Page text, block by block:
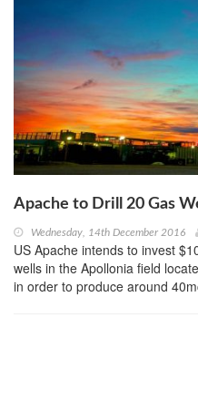
Apache to Drill 20 Gas
Wednesday, 14th December 2016
US Apache intends to invest
wells in the Apollonia field
in order to produce around